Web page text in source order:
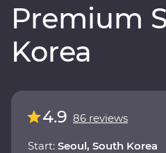
Premium
Korea
4.9 86 reviews
Start: Seoul, South Korea